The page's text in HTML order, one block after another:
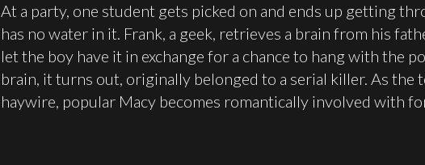
At a party, one student gets picked on and ends up getting
has no water in it. Frank, a geek, retrieves a brain from his
let the boy have it in exchange for a chance to hang with the
brain, it turns out, originally belonged to a serial killer. As the
haywire, popular Macy becomes romantically involved with